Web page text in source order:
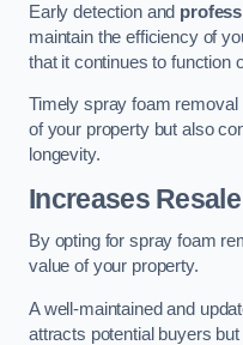
Early detection and
maintain the efficiency of
that it continues to function
Timely spray foam
of your property but also
longevity.
Increases
By opting for spray foam
value of your property.
A well-maintained and
attracts potential buyers